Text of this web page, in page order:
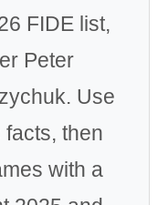
FIDE list,
Peter
Use
then
with a